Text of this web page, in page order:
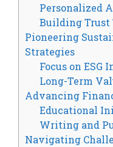
Personalized
Building Trust
Pioneering
Strategies
Focus on ESG
Long-Term
Advancing
Educational
Writing and
Navigating